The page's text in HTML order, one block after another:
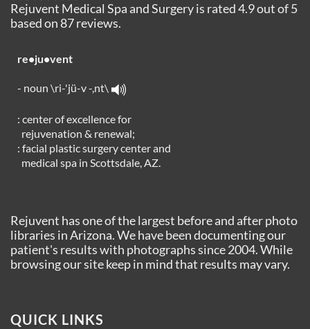
Rejuvent Medical Spa and Surgeryis rated4.9out of5
based on 87reviews.
re•ju•vent
- noun \ri-'jü-v -,nt\
: center of excellence for
rejuvenation & renewal;
: facial plastic surgery center and
medical spa in Scottsdale, AZ.
Rejuvent has one of the largest before and after photo
libraries in Arizona. We have been documenting our
patient's results with photographs since 2004. While
browsing our site keep in mind that results may vary.
QUICK LINKS